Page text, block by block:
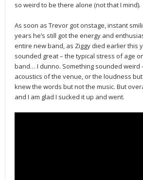
so weird to be there alone (not that I mind).
As soon as Trevor got onstage, instant
years he’s still got the energy and
entire new band, as Ziggy died earlier this
sounded great – the typical stress of age
band… I dunno. Something sounded weird
acoustics of the venue, or the loudness
knew the words but not the music. But
and I am glad I sucked it up and went.